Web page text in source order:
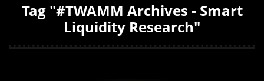
Tag "#TWAMM Archives - Smart
Liquidity Research"